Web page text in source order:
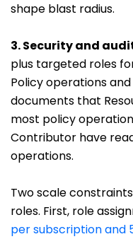
shape blast radius.
3. Security and
plus targeted roles
Policy operations
documents that
most policy
Contributor have
operations.
Two scale
roles. First, role
per subscription and